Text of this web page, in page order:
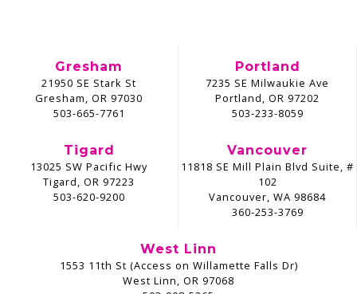
Gresham
21950 SE Stark St
Gresham, OR 97030
503-665-7761
Portland
7235 SE Milwaukie Ave
Portland, OR 97202
503-233-8059
Tigard
13025 SW Pacific Hwy
Tigard, OR 97223
503-620-9200
Vancouver
11818 SE Mill Plain Blvd Suite, #
102
Vancouver, WA 98684
360-253-3769
West Linn
1553 11th St (Access on Willamette Falls Dr)
West Linn, OR 97068